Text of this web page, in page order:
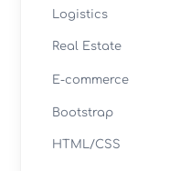
Logistics
Real Estate
E-commerce
Bootstrap
HTML/CSS